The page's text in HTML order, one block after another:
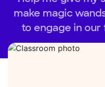
make magic
to engage in our